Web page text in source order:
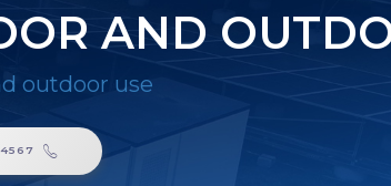
AND
outdoor use
4567